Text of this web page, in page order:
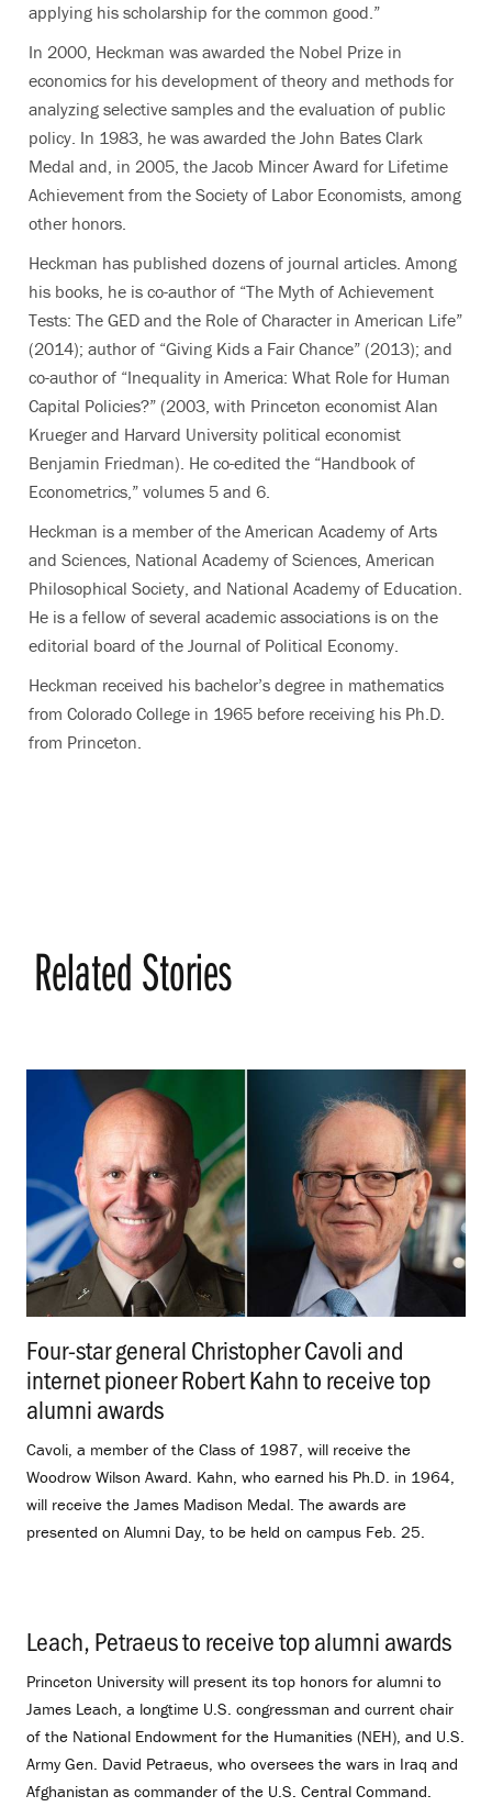
applying his scholarship for the common good.”
In 2000, Heckman was awarded the Nobel Prize in
economics for his development of theory and methods for
analyzing selective samples and the evaluation of public
policy. In 1983, he was awarded the John Bates Clark
Medal and, in 2005, the Jacob Mincer Award for Lifetime
Achievement from the Society of Labor Economists, among
other honors.
Heckman has published dozens of journal articles. Among
his books, he is co-author of “The Myth of Achievement
Tests: The GED and the Role of Character in American Life”
(2014); author of “Giving Kids a Fair Chance” (2013); and
co-author of “Inequality in America: What Role for Human
Capital Policies?” (2003, with Princeton economist Alan
Krueger and Harvard University political economist
Benjamin Friedman). He co-edited the “Handbook of
Econometrics,” volumes 5 and 6.
Heckman is a member of the American Academy of Arts
and Sciences, National Academy of Sciences, American
Philosophical Society, and National Academy of Education.
He is a fellow of several academic associations is on the
editorial board of the Journal of Political Economy.
Heckman received his bachelor’s degree in mathematics
from Colorado College in 1965 before receiving his Ph.D.
from Princeton.
Related Stories
Four-star general Christopher Cavoli and
internet pioneer Robert Kahn to receive top
alumni awards
Cavoli, a member of the Class of 1987, will receive the
Woodrow Wilson Award. Kahn, who earned his Ph.D. in 1964,
will receive the James Madison Medal. The awards are
presented on Alumni Day, to be held on campus Feb. 25.
Leach, Petraeus to receive top alumni awards
Princeton University will present its top honors for alumni to
James Leach, a longtime U.S. congressman and current chair
of the National Endowment for the Humanities (NEH), and U.S.
Army Gen. David Petraeus, who oversees the wars in Iraq and
Afghanistan as commander of the U.S. Central Command.